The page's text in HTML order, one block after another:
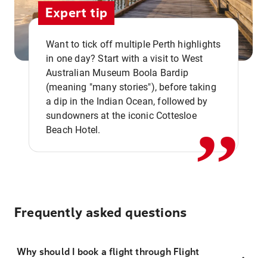
Expert tip
Want to tick off multiple Perth highlights
in one day? Start with a visit to West
Australian Museum Boola Bardip
(meaning "many stories"), before taking
a dip in the Indian Ocean, followed by
sundowners at the iconic Cottesloe
Beach Hotel.
,,
Frequently asked questions
Why should I book a flight through Flight